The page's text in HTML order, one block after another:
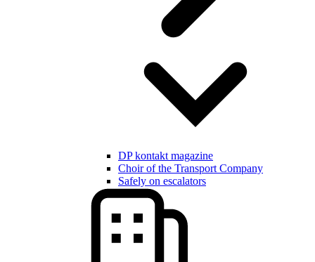
DP kontakt magazine
Choir of the Transport Company
Safely on escalators